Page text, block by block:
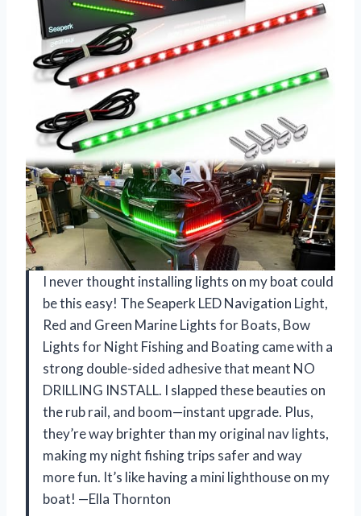
I never thought installing lights on my boat could
be this easy! The Seaperk LED Navigation Light,
Red and Green Marine Lights for Boats, Bow
Lights for Night Fishing and Boating came with a
strong double-sided adhesive that meant NO
DRILLING INSTALL. I slapped these beauties on
the rub rail, and boom—instant upgrade. Plus,
they’re way brighter than my original nav lights,
making my night fishing trips safer and way
more fun. It’s like having a mini lighthouse on my
boat! —Ella Thornton